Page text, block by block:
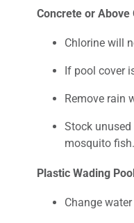
Concrete or
Chlorine will
If pool cover
Remove rain
Stock unused
mosquito fish.
Plastic Wading
Change